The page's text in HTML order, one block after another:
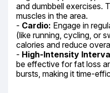
and dumbbell exercises.
muscles in the area.
- Cardio: Engage in
(like running, cycling, or
calories and reduce
- High-Intensity
be effective for fat loss
bursts, making it time-